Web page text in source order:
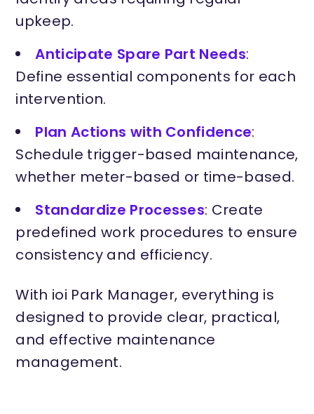
upkeep.
Anticipate Spare Part Needs:
Define essential components for each
intervention.
Plan Actions with Confidence:
Schedule trigger-based maintenance,
whether meter-based or time-based.
Standardize Processes: Create
predefined work procedures to ensure
consistency and efficiency.
With ioi Park Manager, everything is
designed to provide clear, practical,
and effective maintenance
management.